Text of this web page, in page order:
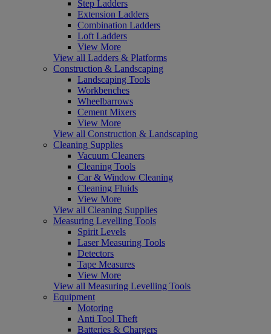
Step Ladders
Extension Ladders
Combination Ladders
Loft Ladders
View More
View all Ladders & Platforms
Construction & Landscaping
Landscaping Tools
Workbenches
Wheelbarrows
Cement Mixers
View More
View all Construction & Landscaping
Cleaning Supplies
Vacuum Cleaners
Cleaning Tools
Car & Window Cleaning
Cleaning Fluids
View More
View all Cleaning Supplies
Measuring Levelling Tools
Spirit Levels
Laser Measuring Tools
Detectors
Tape Measures
View More
View all Measuring Levelling Tools
Equipment
Motoring
Anti Tool Theft
Batteries & Chargers